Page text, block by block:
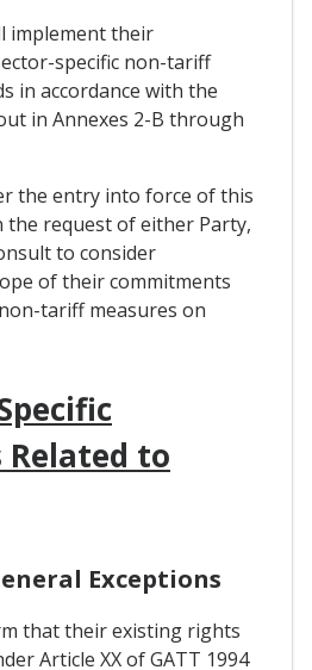
implement their
specific non-tariff
in accordance with the
in Annexes 2-B through
the entry into force of this
the request of either Party,
to consider
of their commitments
tariff measures on
Related to
Exceptions
that their existing rights
Article XX of GATT 1994